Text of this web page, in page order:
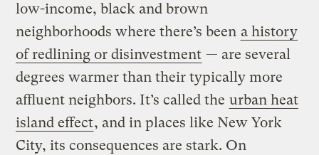
low-income, black and brown
neighborhoods where there’s been a history
of redlining or disinvestment — are several
degrees warmer than their typically more
affluent neighbors. It’s called the urban heat
island effect, and in places like New York
City, its consequences are stark. On